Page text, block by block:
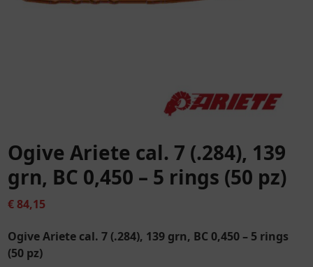
Ogive Ariete cal. 7 (.284), 139
grn, BC 0,450 – 5 rings (50 pz)
€84,15
Ogive Ariete cal. 7 (.284), 139 grn, BC 0,450 – 5 rings
(50 pz)